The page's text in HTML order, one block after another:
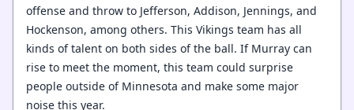
offense and throw to Jefferson, Addison, Jennings, and
Hockenson, among others. This Vikings team has all
kinds of talent on both sides of the ball. If Murray can
rise to meet the moment, this team could surprise
people outside of Minnesota and make some major
noise this year.